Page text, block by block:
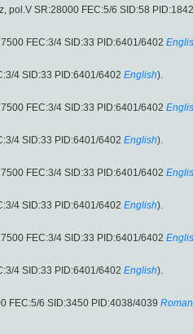
pol.V SR:28000 FEC:5/6 SID:58
FEC:3/4 SID:33 PID:6401/6402
4 SID:33 PID:6401/6402 English).
FEC:3/4 SID:33 PID:6401/6402
4 SID:33 PID:6401/6402 English).
FEC:3/4 SID:33 PID:6401/6402
4 SID:33 PID:6401/6402 English).
FEC:3/4 SID:33 PID:6401/6402
4 SID:33 PID:6401/6402 English).
FEC:5/6 SID:3450 PID:4038/4039